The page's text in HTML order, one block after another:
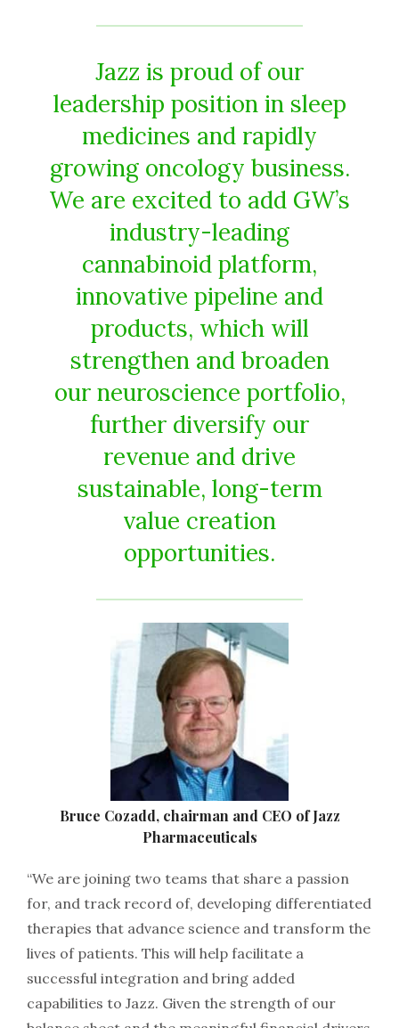
Jazz is proud of our
leadership position in sleep
medicines and rapidly
growing oncology business.
We are excited to add GW’s
industry-leading
cannabinoid platform,
innovative pipeline and
products, which will
strengthen and broaden
our neuroscience portfolio,
further diversify our
revenue and drive
sustainable, long-term
value creation
opportunities.
Bruce Cozadd, chairman and CEO of Jazz
Pharmaceuticals
“We are joining two teams that share a passion
for, and track record of, developing differentiated
therapies that advance science and transform the
lives of patients. This will help facilitate a
successful integration and bring added
capabilities to Jazz. Given the strength of our